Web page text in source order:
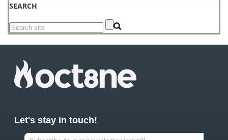
SEARCH
Let's stay in touch!